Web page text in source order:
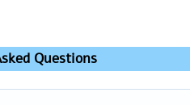
Questions